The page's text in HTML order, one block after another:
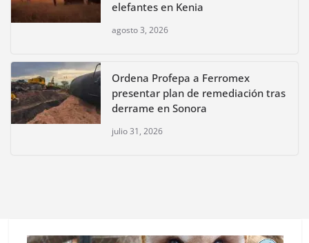
elefantes en Kenia
agosto 3, 2026
Ordena Profepa a Ferromex
presentar plan de remediación tras
derrame en Sonora
julio 31, 2026